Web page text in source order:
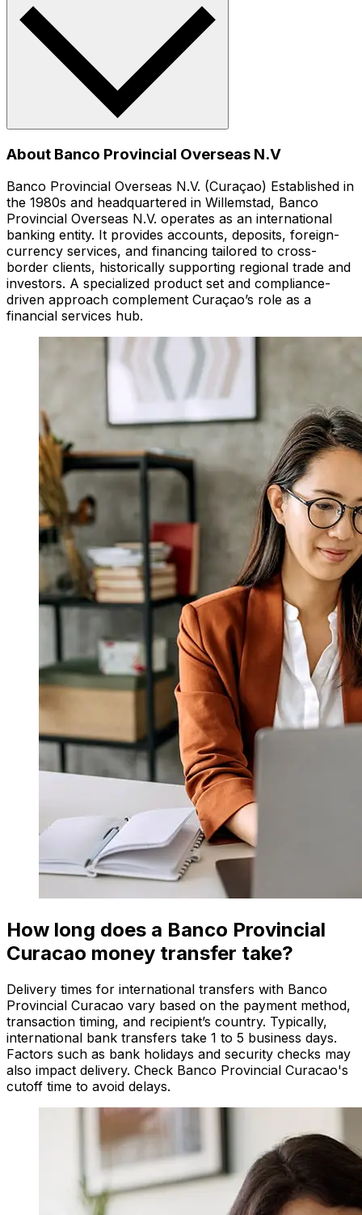
About Banco Provincial Overseas N.V
Banco Provincial Overseas N.V. (Curaçao) Established in
the 1980s and headquartered in Willemstad, Banco
Provincial Overseas N.V. operates as an international
banking entity. It provides accounts, deposits, foreign-
currency services, and financing tailored to cross-
border clients, historically supporting regional trade and
investors. A specialized product set and compliance-
driven approach complement Curaçao’s role as a
financial services hub.
How long does a Banco Provincial
Curacao money transfer take?
Delivery times for international transfers with Banco
Provincial Curacao vary based on the payment method,
transaction timing, and recipient’s country. Typically,
international bank transfers take 1 to 5 business days.
Factors such as bank holidays and security checks may
also impact delivery. Check Banco Provincial Curacao's
cutoff time to avoid delays.